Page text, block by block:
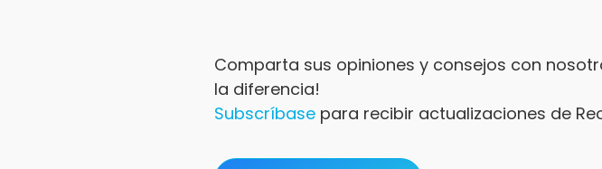
Comparta sus opiniones y consejos con
la diferencia!
Subscríbase para recibir actualizaciones de